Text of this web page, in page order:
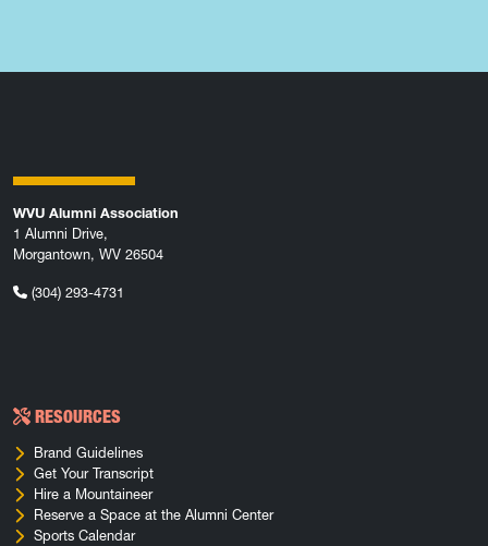
WVU Alumni Association
1 Alumni Drive,
Morgantown, WV 26504
(304) 293-4731
RESOURCES
Brand Guidelines
Get Your Transcript
Hire a Mountaineer
Reserve a Space at the Alumni Center
Sports Calendar